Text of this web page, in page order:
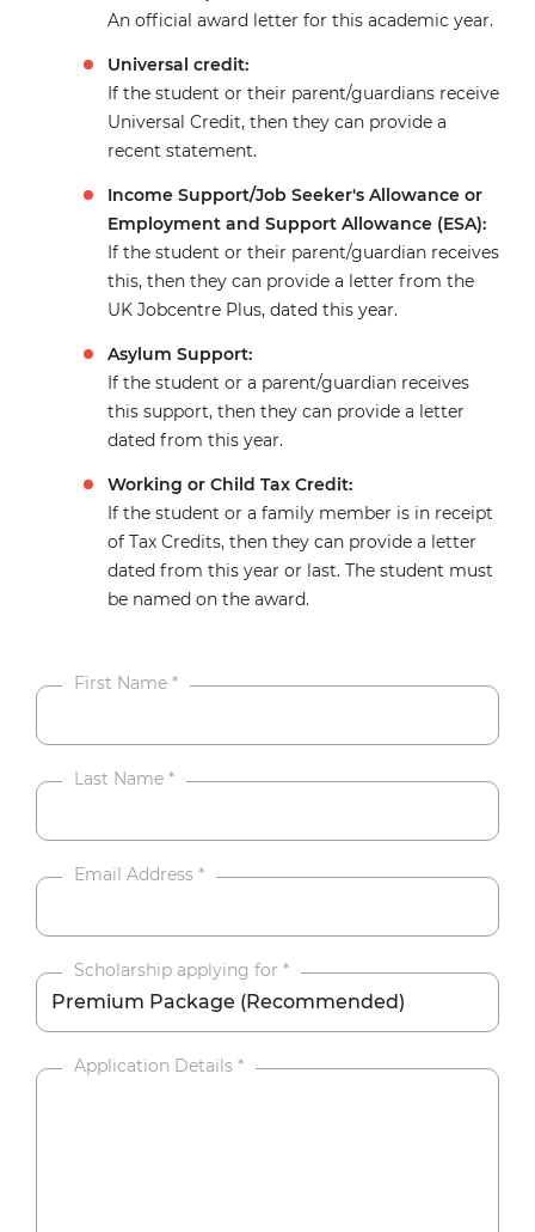
First Name *
Last Name *
Email Address *
Scholarship applying for *
Application Details *
An official award letter for this academic year.
Universal credit:
If the student or their parent/guardians receive
Universal Credit, then they can provide a
recent statement.
Income Support/Job Seeker's Allowance or
Employment and Support Allowance (ESA):
If the student or their parent/guardian receives
this, then they can provide a letter from the
UK Jobcentre Plus, dated this year.
Asylum Support:
If the student or a parent/guardian receives
this support, then they can provide a letter
dated from this year.
Working or Child Tax Credit:
If the student or a family member is in receipt
of Tax Credits, then they can provide a letter
dated from this year or last. The student must
be named on the award.